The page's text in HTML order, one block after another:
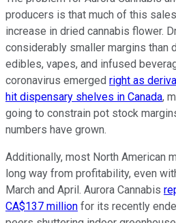
producers is that much of this
increase in dried cannabis flower.
considerably smaller margins than
edibles, vapes, and infused
coronavirus emerged right as
hit dispensary shelves in Canada,
going to constrain pot stock
numbers have grown.
Additionally, most North American
long way from profitability, even
March and April. Aurora Cannabis
CA$137 million for its recently